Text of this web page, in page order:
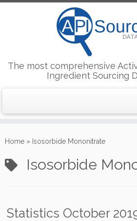
to
The most comprehensive
Ingredient Sourcing
Home » Isosorbide Mononitrate
Isosorbide
Statistics October